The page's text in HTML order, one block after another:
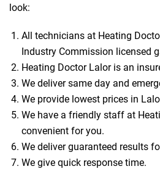
look:
All technicians at Heating
Industry Commission licensed
Heating Doctor Lalor is an
We deliver same day and
We provide lowest prices in
We have a friendly staff at
convenient for you.
We deliver guaranteed results
We give quick response time.